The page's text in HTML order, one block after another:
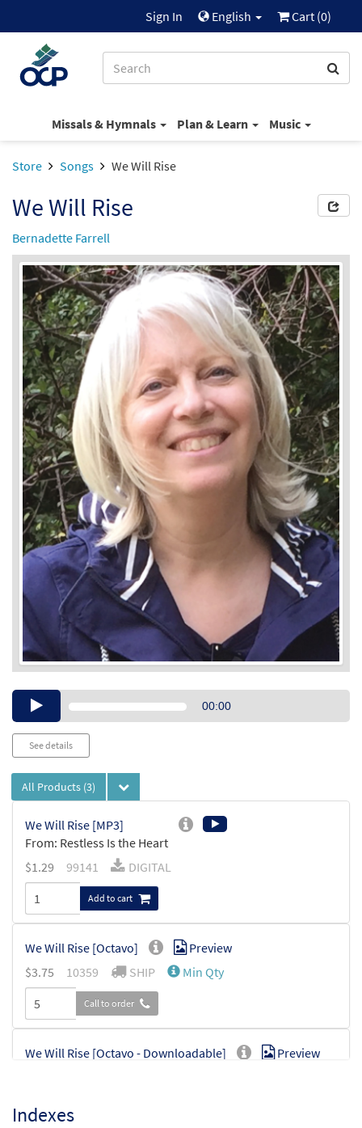
Sign In English Cart (0)
Missals & Hymnals Plan & Learn Music
Store Songs We Will Rise
We Will Rise
Bernadette Farrell
Audio00:00
See details
All Products (3)
We Will Rise [MP3]
From: Restless Is the Heart
$1.29 99141 DIGITAL
Add to cart
We Will Rise [Octavo]
Preview
$3.75 10359 SHIP Min Qty
Call to order
We Will Rise [Octavo - Downloadable]
Preview
Indexes